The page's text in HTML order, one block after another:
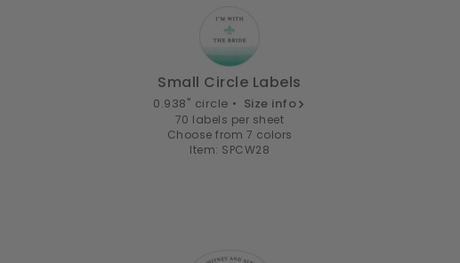
Small Circle Labels
0.938" circle • Size info
70 labels per sheet
Choose from 7 colors
Item: SPCW28